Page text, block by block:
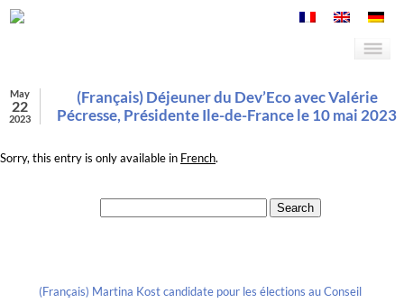
May
22
2023
(Français) Déjeuner du Dev’Eco avec Valérie
Pécresse, Présidente Ile-de-France le 10 mai 2023
Sorry, this entry is only available in French.
(Français) Martina Kost candidate pour les élections au Conseil